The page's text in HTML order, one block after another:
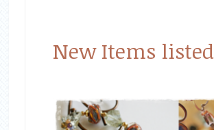
New Items listed